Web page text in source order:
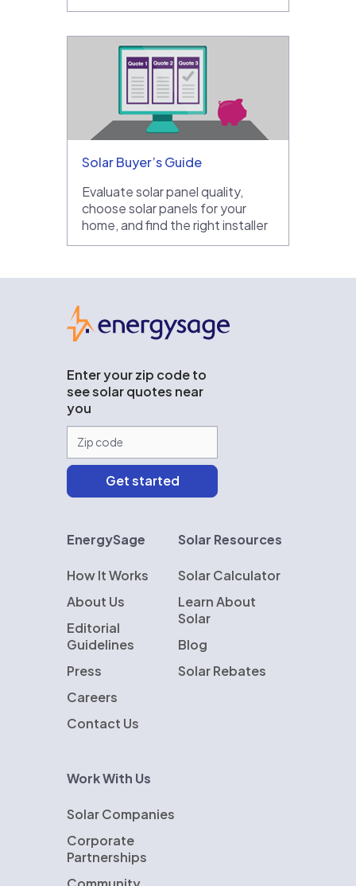
Solar Buyer’s Guide
Evaluate solar panel quality,
choose solar panels for your
home, and find the right installer
Enter your zip code to
see solar quotes near
you
EnergySage
How It Works
About Us
Editorial
Guidelines
Press
Careers
Contact Us
Solar Resources
Solar Calculator
Learn About
Solar
Blog
Solar Rebates
Work With Us
Solar Companies
Corporate
Partnerships